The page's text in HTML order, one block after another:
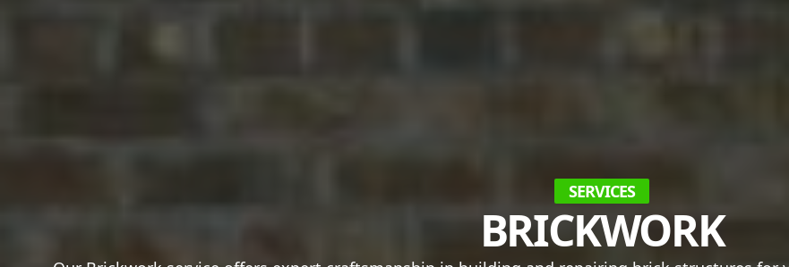
SERVICES
BRICKWORK